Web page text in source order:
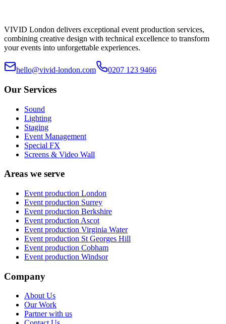
VIVID London delivers exceptional event production services,
combining creative design with technical excellence to transform
your events into unforgettable experiences.
hello@vivid-london.com 0207 123 9466
Our Services
Sound
Lighting
Staging
Event Management
Special FX
Screens & Video Wall
Areas we serve
Event production London
Event production Surrey
Event production Berkshire
Event production Ascot
Event production Virginia Water
Event production St Georges Hill
Event production Cobham
Event production Windsor
Company
About Us
Our Work
Partner with us